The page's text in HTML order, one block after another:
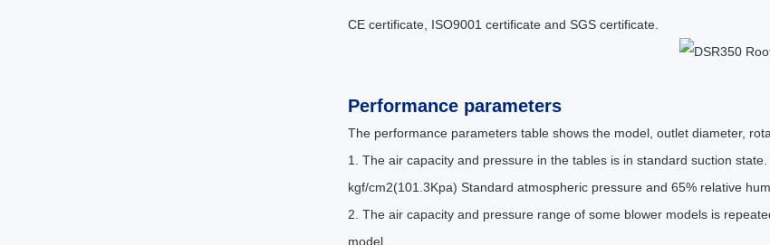
CE certificate, ISO9001 certificate and SGS certificate.
Performance parameters
The performance parameters table shows the model, outlet diameter,
1. The air capacity and pressure in the tables is in standard suction
kgf/cm2(101.3Kpa) Standard atmospheric pressure and 65% relative
2. The air capacity and pressure range of some blower models is
model.